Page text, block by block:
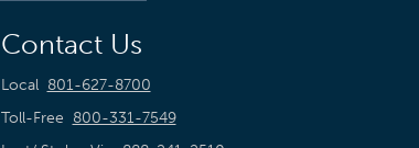
Contact Us
Local 801-627-8700
Toll-Free 800-331-7549